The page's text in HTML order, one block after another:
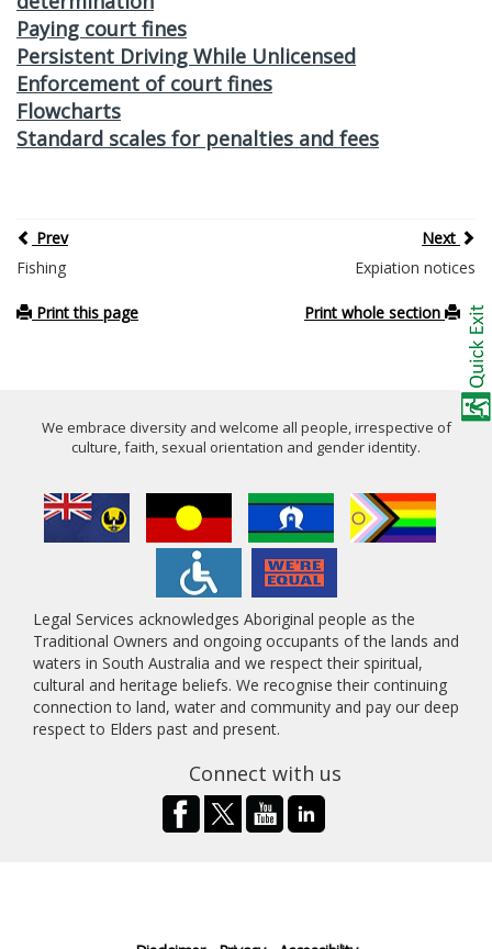
Paying court fines
Persistent Driving While Unlicensed
Enforcement of court fines
Flowcharts
Standard scales for penalties and fees
Prev
Next
Fishing
Expiation notices
Print this page Print whole section
We embrace diversity and welcome all people, irrespective of
culture, faith, sexual orientation and gender identity.
Legal Services acknowledges Aboriginal people as the
Traditional Owners and ongoing occupants of the lands and
waters in South Australia and we respect their spiritual,
cultural and heritage beliefs. We recognise their continuing
connection to land, water and community and pay our deep
respect to Elders past and present.
Connect with us